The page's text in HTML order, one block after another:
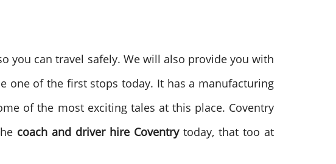
you can travel safely. We will also provide you with
one of the first stops today. It has a manufacturing
of the most exciting tales at this place. Coventry
coach and driver hire Coventrytoday, that too at